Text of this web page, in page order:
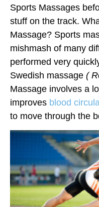
Sports Massages
stuff on the track.
Massage? Sports
mishmash of many
performed very
Swedish massage (
Massage involves a
improves blood
to move through the